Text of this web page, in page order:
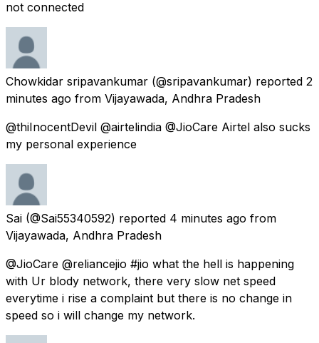
not connected
Chowkidar sripavankumar (@sripavankumar) reported 2
minutes ago from Vijayawada, Andhra Pradesh
@thiInocentDevil @airtelindia @JioCare Airtel also sucks
my personal experience
Sai (@Sai55340592) reported 4 minutes ago from
Vijayawada, Andhra Pradesh
@JioCare @reliancejio #jio what the hell is happening
with Ur blody network, there very slow net speed
everytime i rise a complaint but there is no change in
speed so i will change my network.